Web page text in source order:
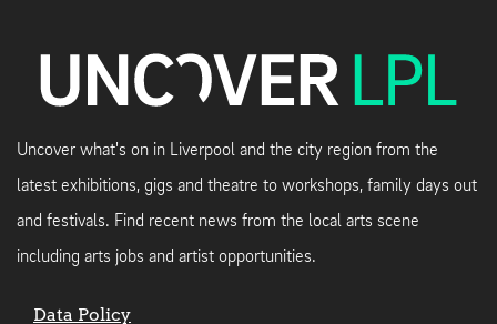
Uncover what's on in Liverpool and the city region from the
latest exhibitions, gigs and theatre to workshops, family days out
and festivals. Find recent news from the local arts scene
including arts jobs and artist opportunities.
Data Policy